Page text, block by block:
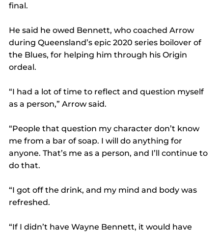
final.
He said he owed Bennett, who coached Arrow
during Queensland’s epic 2020 series boilover of
the Blues, for helping him through his Origin
ordeal.
“I had a lot of time to reflect and question myself
as a person,” Arrow said.
“People that question my character don’t know
me from a bar of soap. I will do anything for
anyone. That’s me as a person, and I’ll continue to
do that.
“I got off the drink, and my mind and body was
refreshed.
“If I didn’t have Wayne Bennett, it would have